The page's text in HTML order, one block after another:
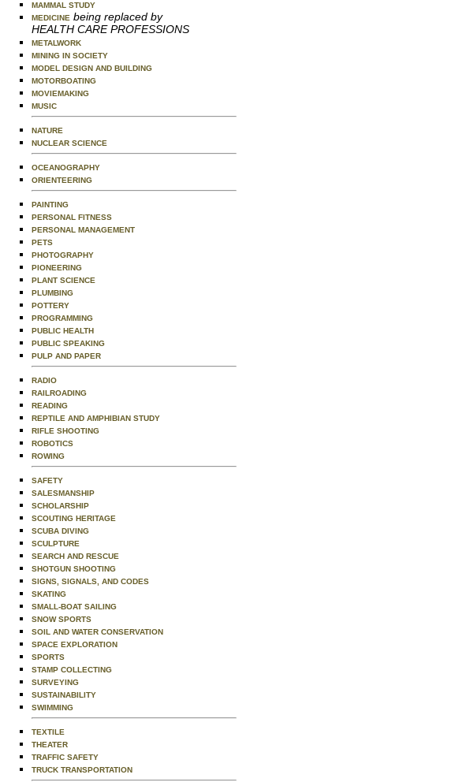
MAMMAL STUDY
MEDICINE being replaced by
HEALTH CARE PROFESSIONS
METALWORK
MINING IN SOCIETY
MODEL DESIGN AND BUILDING
MOTORBOATING
MOVIEMAKING
MUSIC
NATURE
NUCLEAR SCIENCE
OCEANOGRAPHY
ORIENTEERING
PAINTING
PERSONAL FITNESS
PERSONAL MANAGEMENT
PETS
PHOTOGRAPHY
PIONEERING
PLANT SCIENCE
PLUMBING
POTTERY
PROGRAMMING
PUBLIC HEALTH
PUBLIC SPEAKING
PULP AND PAPER
RADIO
RAILROADING
READING
REPTILE AND AMPHIBIAN STUDY
RIFLE SHOOTING
ROBOTICS
ROWING
SAFETY
SALESMANSHIP
SCHOLARSHIP
SCOUTING HERITAGE
SCUBA DIVING
SCULPTURE
SEARCH AND RESCUE
SHOTGUN SHOOTING
SIGNS, SIGNALS, AND CODES
SKATING
SMALL-BOAT SAILING
SNOW SPORTS
SOIL AND WATER CONSERVATION
SPACE EXPLORATION
SPORTS
STAMP COLLECTING
SURVEYING
SUSTAINABILITY
SWIMMING
TEXTILE
THEATER
TRAFFIC SAFETY
TRUCK TRANSPORTATION